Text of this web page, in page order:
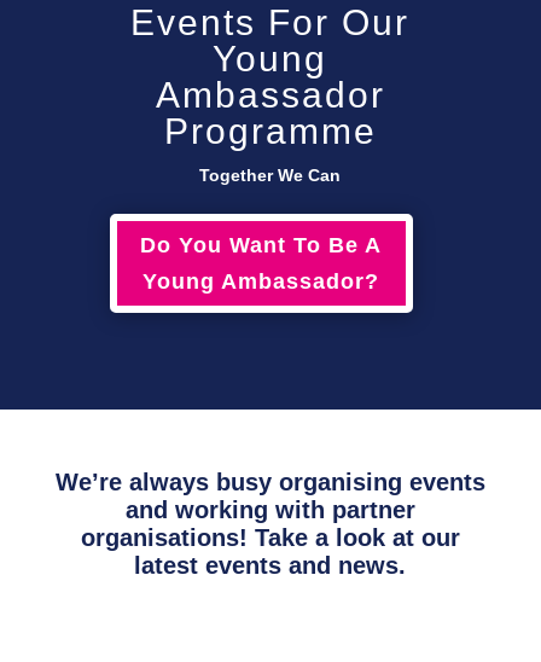
Events For Our
Young
Ambassador
Programme
Together We Can
Do You Want To Be A
Young Ambassador?
We’re always busy organising events
and working with partner
organisations! Take a look at our
latest events and news.